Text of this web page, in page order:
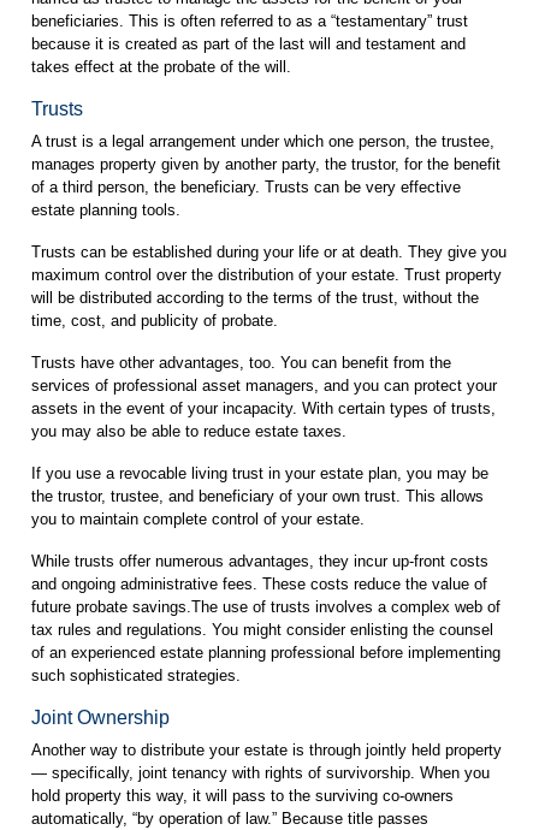
beneficiaries. This is often referred to as a “testamentary” trust
because it is created as part of the last will and testament and
takes effect at the probate of the will.
Trusts
A trust is a legal arrangement under which one person, the trustee,
manages property given by another party, the trustor, for the benefit
of a third person, the beneficiary. Trusts can be very effective
estate planning tools.
Trusts can be established during your life or at death. They give you
maximum control over the distribution of your estate. Trust property
will be distributed according to the terms of the trust, without the
time, cost, and publicity of probate.
Trusts have other advantages, too. You can benefit from the
services of professional asset managers, and you can protect your
assets in the event of your incapacity. With certain types of trusts,
you may also be able to reduce estate taxes.
If you use a revocable living trust in your estate plan, you may be
the trustor, trustee, and beneficiary of your own trust. This allows
you to maintain complete control of your estate.
While trusts offer numerous advantages, they incur up-front costs
and ongoing administrative fees. These costs reduce the value of
future probate savings.The use of trusts involves a complex web of
tax rules and regulations. You might consider enlisting the counsel
of an experienced estate planning professional before implementing
such sophisticated strategies.
Joint Ownership
Another way to distribute your estate is through jointly held property
— specifically, joint tenancy with rights of survivorship. When you
hold property this way, it will pass to the surviving co-owners
automatically, “by operation of law.” Because title passes